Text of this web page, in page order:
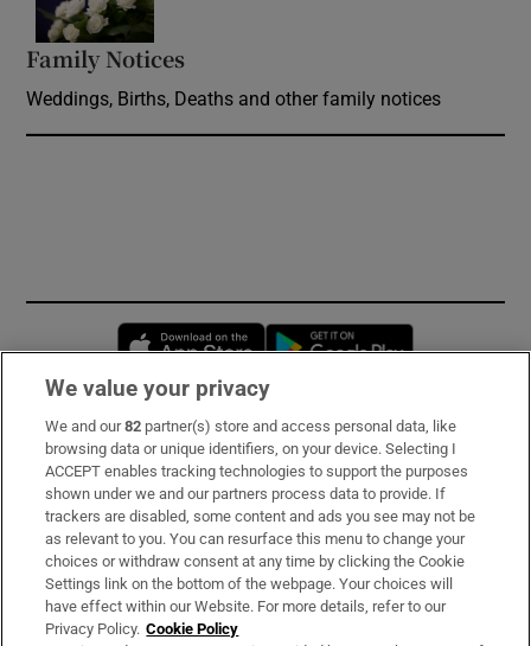
Family Notices
Weddings, Births, Deaths and other family notices
Opens in new window
Subscribe
Support
About Us
Irish Times Products & Services
We value your privacy
We and our82 partner(s) store and access personal data, like
browsing data or unique identifiers, on your device. Selecting I
ACCEPT enables tracking technologies to support the purposes
shown under we and our partners process data to provide. If
trackers are disabled, some content and ads you see may not be
as relevant to you. You can resurface this menu to change your
choices or withdraw consent at any time by clicking the Cookie
Settings link on the bottom of the webpage. Your choices will
have effect within our Website. For more details, refer to our
Privacy Policy. Cookie Policy